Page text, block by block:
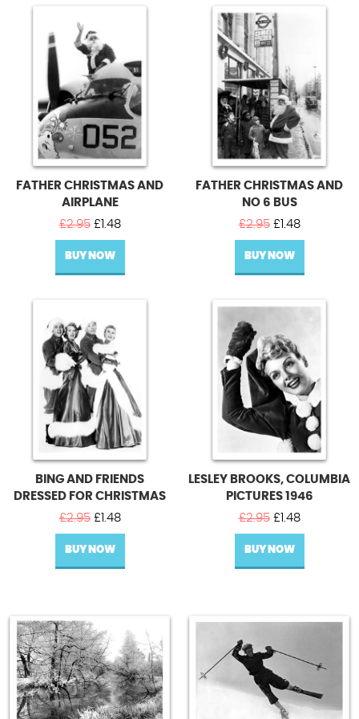
FATHER CHRISTMAS AND
AIRPLANE
£2.95 Original
price
was:
£2.95.
£1.48Current
price
£1.48.
BUY NOW
FATHER CHRISTMAS AND
NO 6 BUS
£2.95 Original
price
was:
£2.95.
£1.48Current
price
£1.48.
BUY NOW
BING AND FRIENDS
DRESSED FOR CHRISTMAS
£2.95 Original
price
was:
£2.95.
£1.48Current
price
£1.48.
BUY NOW
LESLEY BROOKS, COLUMBIA
PICTURES 1946
£2.95 Original
price
was:
£2.95.
£1.48Current
price
£1.48.
BUY NOW